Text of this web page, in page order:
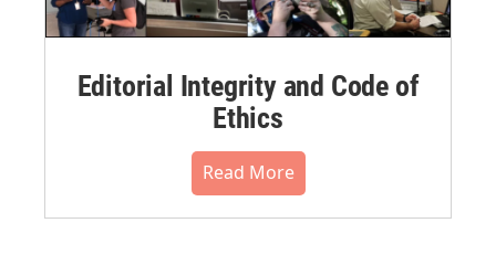
Editorial Integrity and Code of
Ethics
Read More